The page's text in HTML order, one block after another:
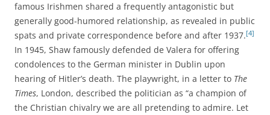
famous Irishmen shared a frequently antagonistic but
generally good-humored relationship, as revealed in public
spats and private correspondence before and after 1937.[4]
In 1945, Shaw famously defended de Valera for offering
condolences to the German minister in Dublin upon
hearing of Hitler’s death. The playwright, in a letter to The
Times, London, described the politician as “a champion of
the Christian chivalry we are all pretending to admire. Let